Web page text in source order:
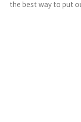
the best way to put